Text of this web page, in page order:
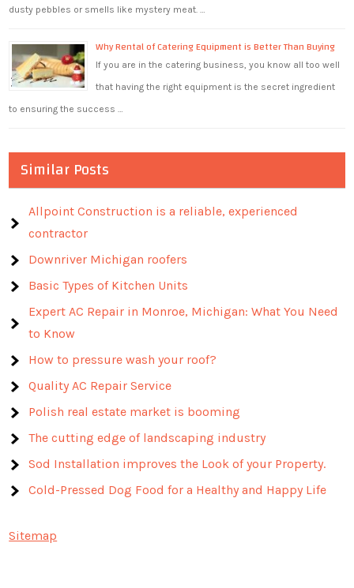
dusty pebbles or smells like mystery meat. …
Why Rental of Catering Equipment is Better Than Buying
If you are in the catering business, you know all too well
that having the right equipment is the secret ingredient
to ensuring the success …
Similar Posts
Allpoint Construction is a reliable, experienced
contractor
Downriver Michigan roofers
Basic Types of Kitchen Units
Expert AC Repair in Monroe, Michigan: What You Need
to Know
How to pressure wash your roof?
Quality AC Repair Service
Polish real estate market is booming
The cutting edge of landscaping industry
Sod Installation improves the Look of your Property.
Cold-Pressed Dog Food for a Healthy and Happy Life
Sitemap